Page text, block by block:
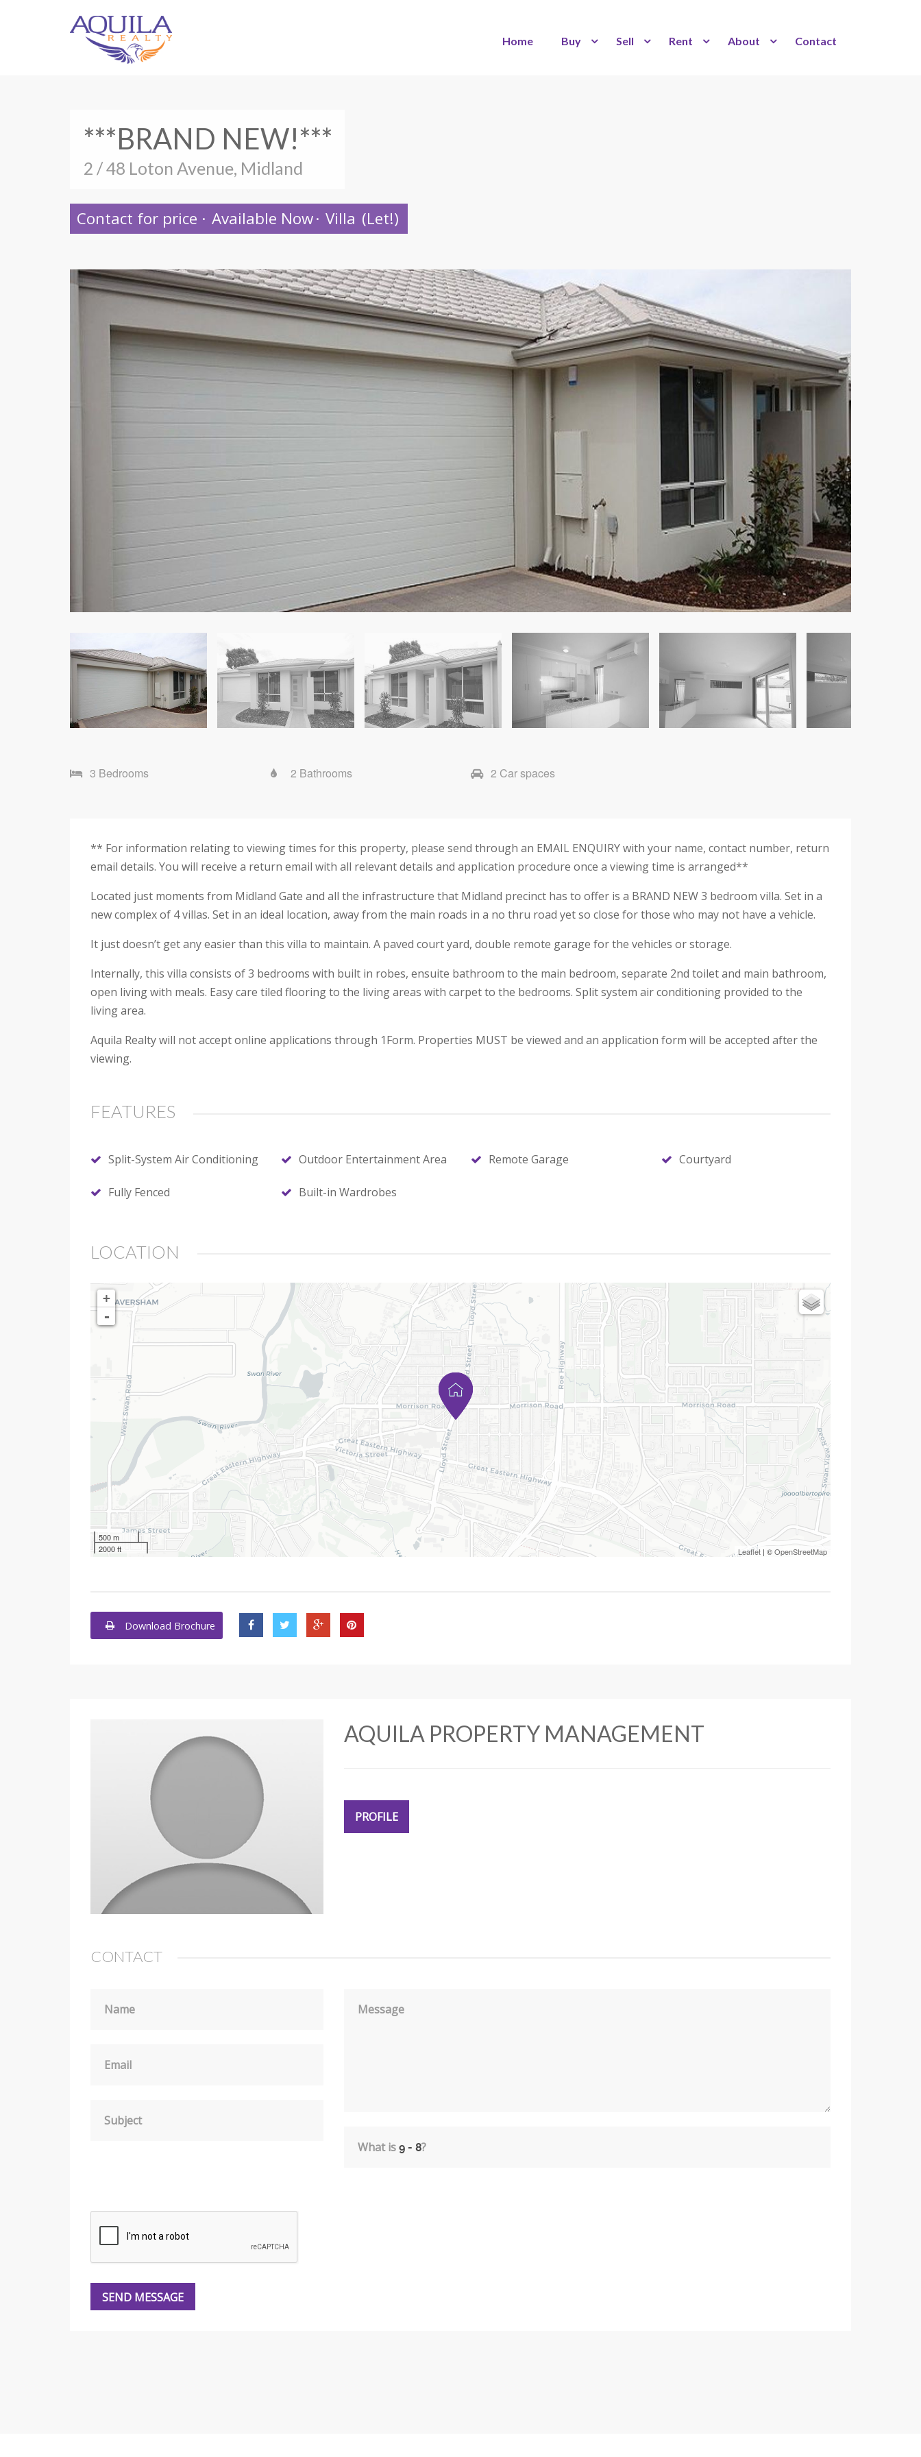
Home Buy Sell Rent About Contact
***BRAND NEW!***
2 / 48 Loton Avenue, Midland
Contact for price · Available Now· Villa (Let!)
3 Bedrooms 2 Bathrooms 2 Car spaces
** For information relating to viewing times for this property, please send through an EMAIL ENQUIRY with your name, contact number, return
email details. You will receive a return email with all relevant details and application procedure once a viewing time is arranged**
Located just moments from Midland Gate and all the infrastructure that Midland precinct has to offer is a BRAND NEW 3 bedroom villa. Set in a
new complex of 4 villas. Set in an ideal location, away from the main roads in a no thru road yet so close for those who may not have a vehicle.
It just doesn’t get any easier than this villa to maintain. A paved court yard, double remote garage for the vehicles or storage.
Internally, this villa consists of 3 bedrooms with built in robes, ensuite bathroom to the main bedroom, separate 2nd toilet and main bathroom,
open living with meals. Easy care tiled flooring to the living areas with carpet to the bedrooms. Split system air conditioning provided to the
living area.
Aquila Realty will not accept online applications through 1Form. Properties MUST be viewed and an application form will be accepted after the
viewing.
FEATURES
Split-System Air Conditioning Outdoor Entertainment Area Remote Garage Courtyard
Fully Fenced Built-in Wardrobes
LOCATION
+
-
500 m
2000 ft
Leaflet | ©OpenStreetMap
Download Brochure
AQUILA PROPERTY MANAGEMENT
PROFILE
CONTACT
Name
Email
Subject
Message
What is ?